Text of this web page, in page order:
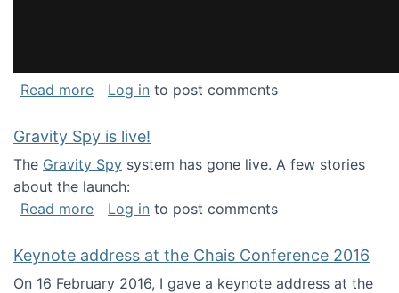
Read moreabout National Consortium for Data Science
Log in to post comments
Gravity Spy is live!
The Gravity Spy system has gone live. A few stories
about the launch:
Read moreabout Gravity Spy is live!
Log in to post comments
Keynote address at the Chais Conference 2016
On 16 February 2016, I gave a keynote address at the